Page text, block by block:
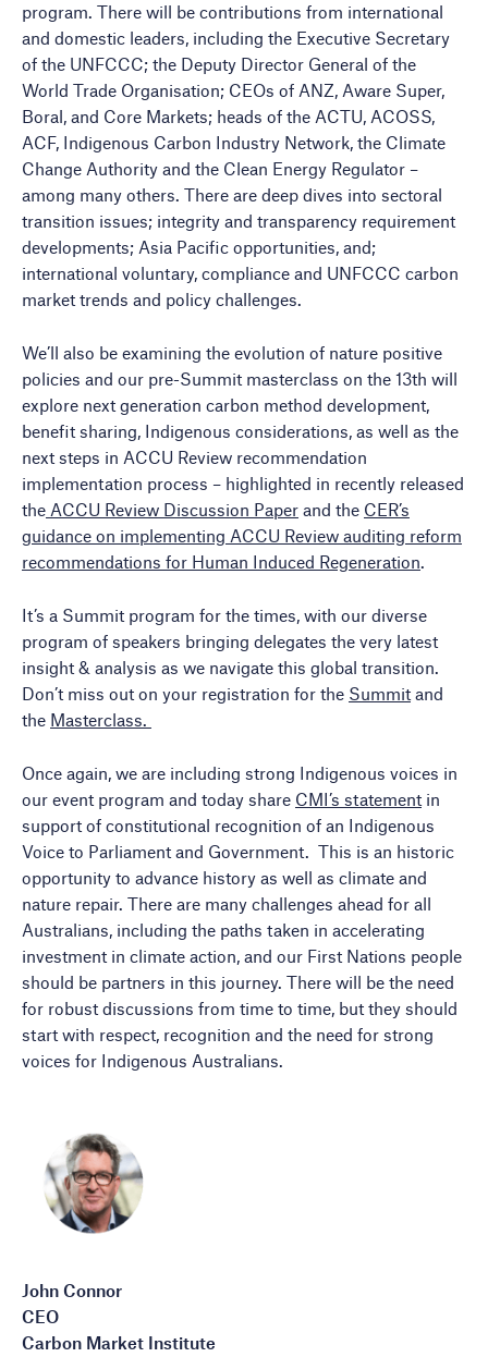
program. There will be contributions from international
and domestic leaders, including the Executive Secretary
of the UNFCCC; the Deputy Director General of the
World Trade Organisation; CEOs of ANZ, Aware Super,
Boral, and Core Markets; heads of the ACTU, ACOSS,
ACF, Indigenous Carbon Industry Network, the Climate
Change Authority and the Clean Energy Regulator –
among many others. There are deep dives into sectoral
transition issues; integrity and transparency requirement
developments; Asia Pacific opportunities, and;
international voluntary, compliance and UNFCCC carbon
market trends and policy challenges.
We’ll also be examining the evolution of nature positive
policies and our pre-Summit masterclass on the 13th will
explore next generation carbon method development,
benefit sharing, Indigenous considerations, as well as the
next steps in ACCU Review recommendation
implementation process – highlighted in recently released
the ACCU Review Discussion Paper and the CER’s
guidance on implementing ACCU Review auditing reform
recommendations for Human Induced Regeneration.
It’s a Summit program for the times, with our diverse
program of speakers bringing delegates the very latest
insight & analysis as we navigate this global transition.
Don’t miss out on your registration for the Summit and
the Masterclass.
Once again, we are including strong Indigenous voices in
our event program and today share CMI’s statement in
support of constitutional recognition of an Indigenous
Voice to Parliament and Government. This is an historic
opportunity to advance history as well as climate and
nature repair. There are many challenges ahead for all
Australians, including the paths taken in accelerating
investment in climate action, and our First Nations people
should be partners in this journey. There will be the need
for robust discussions from time to time, but they should
start with respect, recognition and the need for strong
voices for Indigenous Australians.
John Connor
CEO
Carbon Market Institute